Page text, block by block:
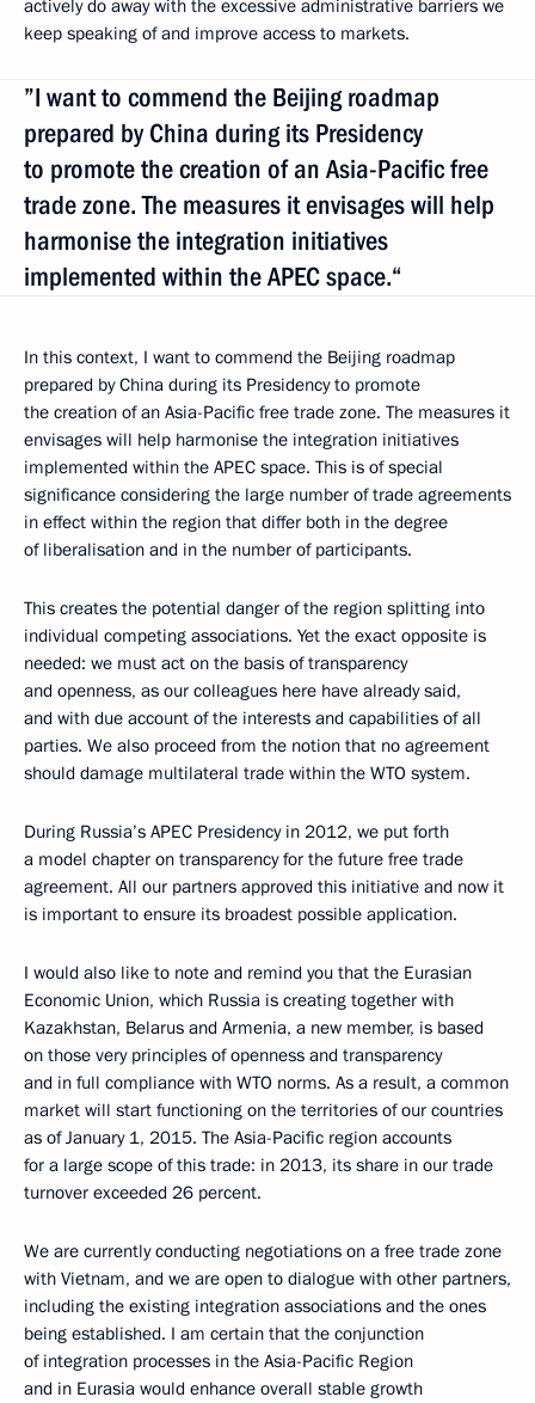
actively do away with the excessive administrative barriers we
keep speaking of and improve access to markets.
”I want to commend the Beijing roadmap
prepared by China during its Presidency
to promote the creation of an Asia-Pacific free
trade zone. The measures it envisages will help
harmonise the integration initiatives
implemented within the APEC space.“
In this context, I want to commend the Beijing roadmap
prepared by China during its Presidency to promote
the creation of an Asia-Pacific free trade zone. The measures it
envisages will help harmonise the integration initiatives
implemented within the APEC space. This is of special
significance considering the large number of trade agreements
in effect within the region that differ both in the degree
of liberalisation and in the number of participants.
This creates the potential danger of the region splitting into
individual competing associations. Yet the exact opposite is
needed: we must act on the basis of transparency
and openness, as our colleagues here have already said,
and with due account of the interests and capabilities of all
parties. We also proceed from the notion that no agreement
should damage multilateral trade within the WTO system.
During Russia’s APEC Presidency in 2012, we put forth
a model chapter on transparency for the future free trade
agreement. All our partners approved this initiative and now it
is important to ensure its broadest possible application.
I would also like to note and remind you that the Eurasian
Economic Union, which Russia is creating together with
Kazakhstan, Belarus and Armenia, a new member, is based
on those very principles of openness and transparency
and in full compliance with WTO norms. As a result, a common
market will start functioning on the territories of our countries
as of January 1, 2015. The Asia-Pacific region accounts
for a large scope of this trade: in 2013, its share in our trade
turnover exceeded 26 percent.
We are currently conducting negotiations on a free trade zone
with Vietnam, and we are open to dialogue with other partners,
including the existing integration associations and the ones
being established. I am certain that the conjunction
of integration processes in the Asia-Pacific Region
and in Eurasia would enhance overall stable growth